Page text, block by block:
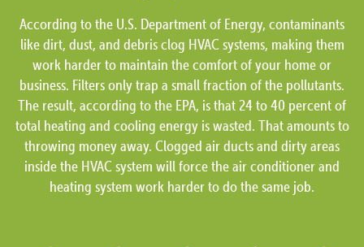
According to the U.S. Department of Energy, contaminants
like dirt, dust, and debris clog HVAC systems, making them
work harder to maintain the comfort of your home or
business. Filters only trap a small fraction of the pollutants.
The result, according to the EPA, is that 24 to 40 percent of
total heating and cooling energy is wasted. That amounts to
throwing money away. Clogged air ducts and dirty areas
inside the HVAC system will force the air conditioner and
heating system work harder to do the same job.